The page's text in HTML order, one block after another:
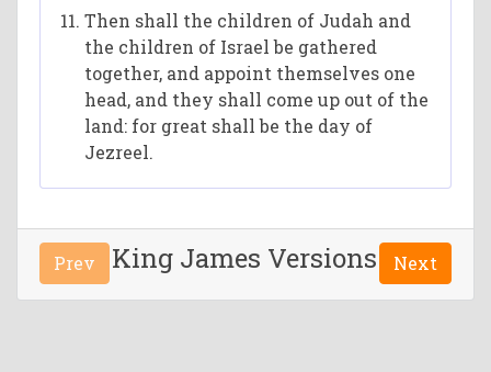
Then shall the children of Judah and
the children of Israel be gathered
together, and appoint themselves one
head, and they shall come up out of the
land: for great shall be the day of
Jezreel.
Prev King James Versions Next